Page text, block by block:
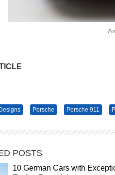
Porsche Porsche 911
POSTS
10 German Cars with